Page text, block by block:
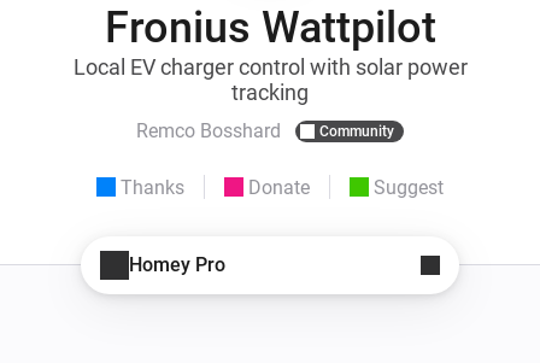
Fronius Wattpilot
Local EV charger control with solar power
tracking
Remco Bosshard Community
Thanks Donate Suggest
Homey Pro